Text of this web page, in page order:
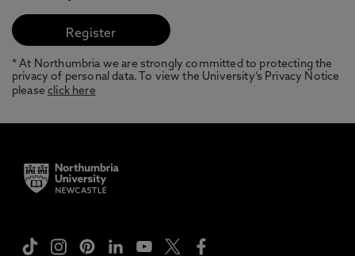
* At Northumbria we are strongly committed to protecting the
privacy of personal data. To view the University’s Privacy Notice
pleaseclick here